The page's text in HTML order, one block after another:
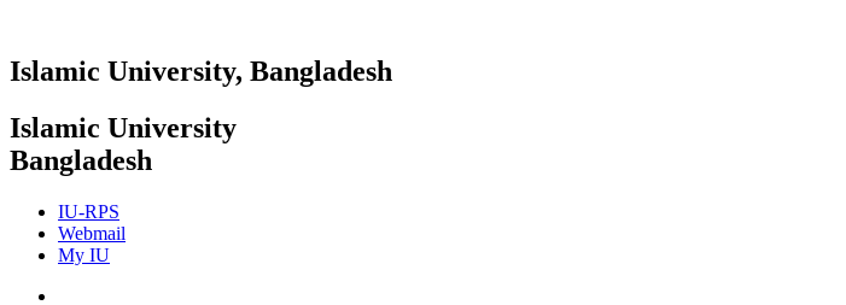
Islamic University, Bangladesh
Islamic University
Bangladesh
IU-RPS
Webmail
My IU